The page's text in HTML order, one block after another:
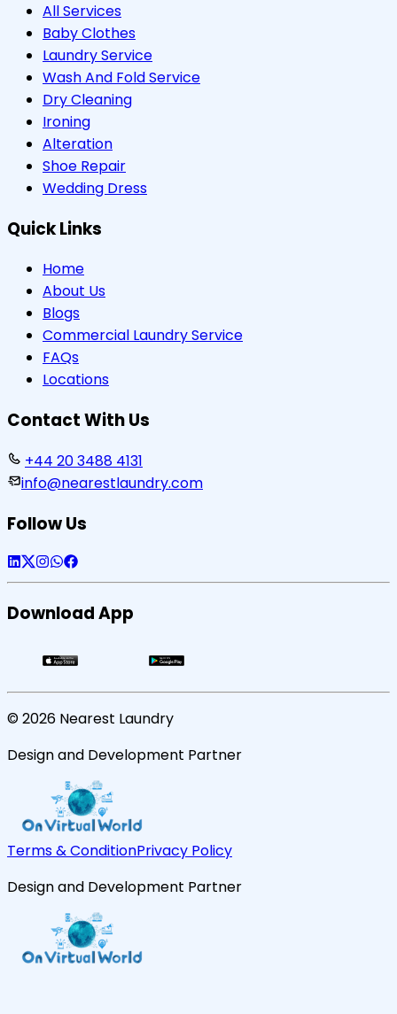
All Services
Baby Clothes
Laundry Service
Wash And Fold Service
Dry Cleaning
Ironing
Alteration
Shoe Repair
Wedding Dress
Quick Links
Home
About Us
Blogs
Commercial Laundry Service
FAQs
Locations
Contact With Us
+44 20 3488 4131
info@nearestlaundry.com
Follow Us
Download App
©2026 Nearest Laundry
Design and Development Partner
Terms & ConditionPrivacy Policy
Design and Development Partner